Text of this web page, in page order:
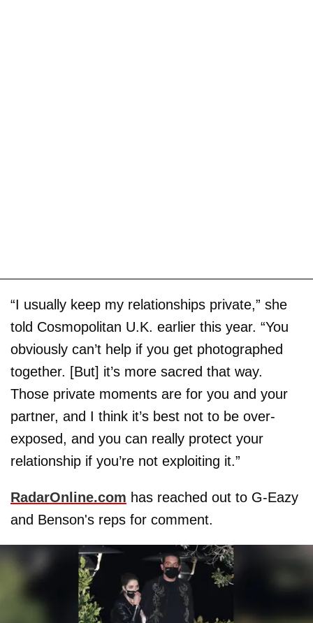
“I usually keep my relationships private,” she
told Cosmopolitan U.K. earlier this year. “You
obviously can’t help if you get photographed
together. [But] it’s more sacred that way.
Those private moments are for you and your
partner, and I think it’s best not to be over-
exposed, and you can really protect your
relationship if you’re not exploiting it.”
RadarOnline.com has reached out to G-Eazy
and Benson's reps for comment.